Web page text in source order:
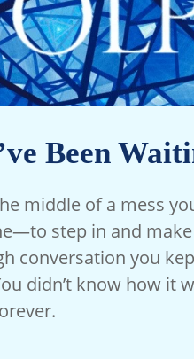
Been
middle of a mess
step in and make
conversation you
didn’t know how it